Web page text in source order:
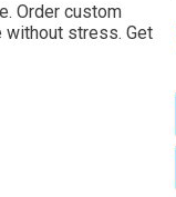
Order custom
stress. Get